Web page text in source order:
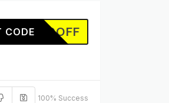
10OFF
CODE
100% Success